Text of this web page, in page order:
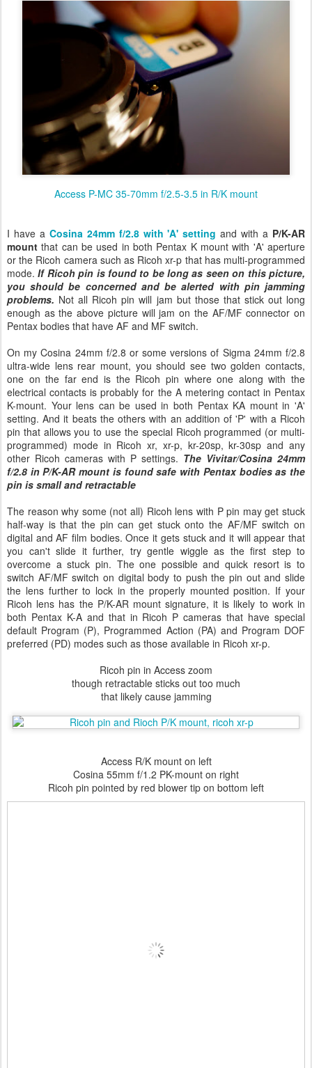
Access P-MC 35-70mm f/2.5-3.5 in R/K mount
I have a Cosina 24mm f/2.8 with 'A' setting and with a P/K-AR
mountthat can be used in both Pentax K mount with 'A' aperture
or the Ricoh camera such as Ricoh xr-p that has multi-programmed
mode.If Ricoh pin is found to be long as seen on this picture,
you should be concerned and be alerted with pin jamming
problems. Not all Ricoh pin will jam but those that stick out long
enough as the above picture will jam on the AF/MF connector on
Pentax bodies that have AF and MF switch.
On my Cosina 24mm f/2.8 or some versions of Sigma 24mm f/2.8
ultra-wide lens rear mount, you should see two golden contacts,
one on the far end is the Ricoh pin where one along with the
electrical contacts is probably for the A metering contact in Pentax
K-mount. Your lens can be used in both Pentax KA mount in 'A'
setting. And it beats the others with an addition of 'P' with a Ricoh
pin that allows you to use the special Ricoh programmed (or multi-
programmed) mode in Ricoh xr, xr-p, kr-20sp, kr-30sp and any
other Ricoh cameras with P settings. The Vivitar/Cosina 24mm
f/2.8 in P/K-AR mount is found safe with Pentax bodies as the
pin is small and retractable
The reason why some (not all) Ricoh lens with P pin may get stuck
half-way is that the pin can get stuck onto the AF/MF switch on
digital and AF film bodies. Once it gets stuck and it will appear that
you can't slide it further, try gentle wiggle as the first step to
overcome a stuck pin. The one possible and quick resort is to
switch AF/MF switch on digital body to push the pin out and slide
the lens further to lock in the properly mounted position. If your
Ricoh lens has the P/K-AR mount signature, it is likely to work in
both Pentax K-A and that in Ricoh P cameras that have special
default Program (P), Programmed Action (PA) and Program DOF
preferred (PD) modes such as those available in Ricoh xr-p.
Ricoh pin in Access zoom
though retractable sticks out too much
that likely cause jamming
Access R/K mount on left
Cosina 55mm f/1.2 PK-mount on right
Ricoh pin pointed by red blower tip on bottom left